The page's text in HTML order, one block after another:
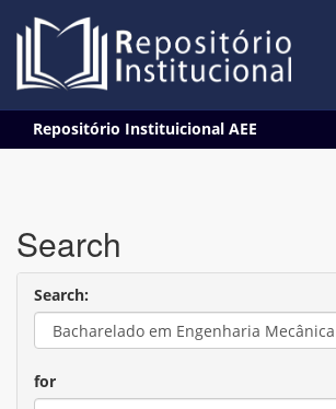
navigation
Repositório Instituicional AEE
Search
Search:
for